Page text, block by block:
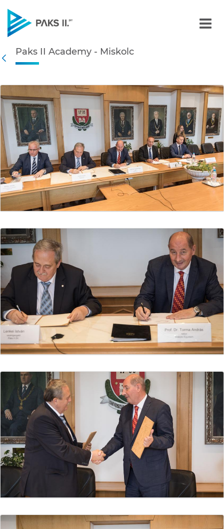
Navigation
Paks II Academy -
Paks II Academy - Miskolc